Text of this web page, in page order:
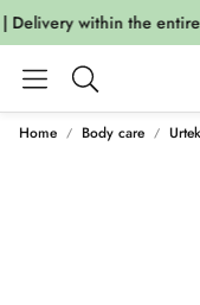
within the entire
Search
Home Body care